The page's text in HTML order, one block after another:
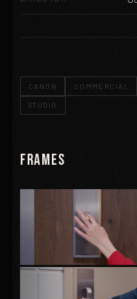
CANON COMMERCIAL
STUDIO
Frames